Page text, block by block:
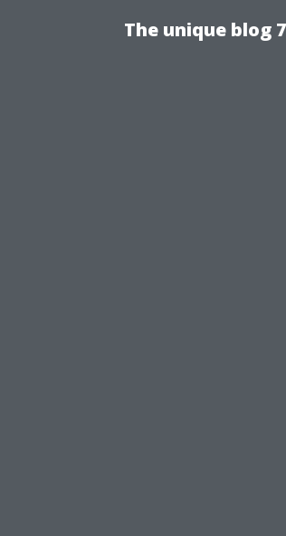
The unique blog